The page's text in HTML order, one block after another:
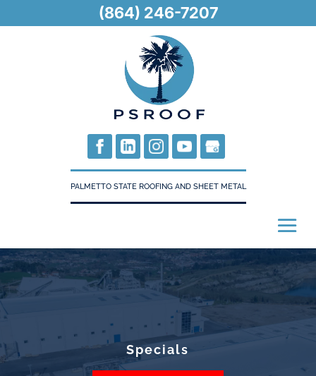
PALMETTO STATE ROOFING AND SHEET METAL
Specials
(864) 246-7207